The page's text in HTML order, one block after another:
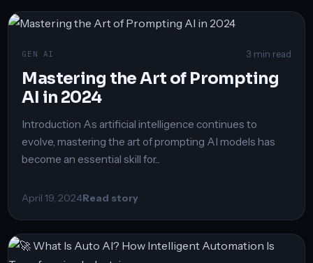
GEN AI 3 min read
Mastering the Art of Prompting
AI in 2024
Introduction As artificial intelligence continues to
evolve, mastering the art of prompting AI models has
become an essential skill for...
April 19, 2024Read story